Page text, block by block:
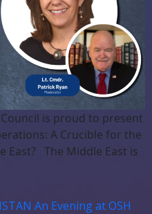
is proud to present
A Crucible for the
East? The Middle East is
An Evening at OSH